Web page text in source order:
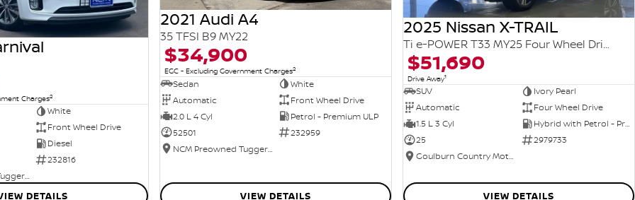
Charges2
White
Front Wheel Drive
Diesel
232816
NCM Preowned Tuggeranong
DETAILS
2021 Audi A4
35 TFSI B9 MY22
$34,900
EGC - Excluding Government Charges2
Sedan
White
Automatic
Front Wheel Drive
2.0 L 4 Cyl
Petrol - Premium ULP
52501
232959
NCM Preowned Tuggeranong
VIEW DETAILS
2025 Nissan X-TRAIL
Ti e-POWER T33 MY25 Four Wheel Drive
$51,690
Drive Away1
SUV
Ivory Pearl
Automatic
Four Wheel Drive
1.5 L 3 Cyl
Hybrid with Petrol - Premium ULP
25
2979733
Goulburn Country Motors
VIEW DETAILS